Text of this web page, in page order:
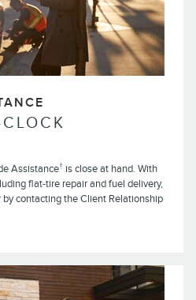
Assistance† is close at hand. With
flat-tire repair and fuel delivery,
contacting the Client Relationship